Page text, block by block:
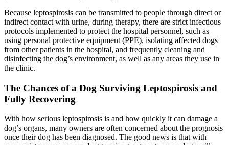
Because leptospirosis can be transmitted to people through direct or
indirect contact with urine, during therapy, there are strict infectious
protocols implemented to protect the hospital personnel, such as
using personal protective equipment (PPE), isolating affected dogs
from other patients in the hospital, and frequently cleaning and
disinfecting the dog’s environment, as well as any areas they use in
the clinic.
The Chances of a Dog Surviving Leptospirosis and
Fully Recovering
With how serious leptospirosis is and how quickly it can damage a
dog’s organs, many owners are often concerned about the prognosis
once their dog has been diagnosed. The good news is that with